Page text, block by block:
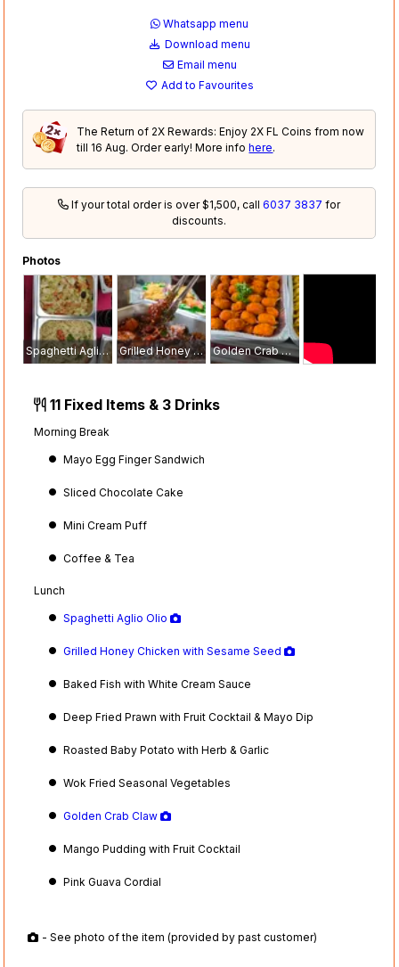
Whatsapp menu
Download menu
Email menu
Add to Favourites
The Return of 2X Rewards: Enjoy 2X FL Coins from now
till 16 Aug. Order early! More infohere.
If your total order is over $1,500, call6037 3837 for
discounts.
Photos
Spaghetti Aglio Olio Grilled Honey Chicken with Sesame Seed Golden Crab Claw
11 Fixed Items & 3 Drinks
Morning Break
Mayo Egg Finger Sandwich
Sliced Chocolate Cake
Mini Cream Puff
Coffee & Tea
Lunch
Spaghetti Aglio Olio
Grilled Honey Chicken with Sesame Seed
Baked Fish with White Cream Sauce
Deep Fried Prawn with Fruit Cocktail & Mayo Dip
Roasted Baby Potato with Herb & Garlic
Wok Fried Seasonal Vegetables
Golden Crab Claw
Mango Pudding with Fruit Cocktail
Pink Guava Cordial
- See photo of the item (provided by past customer)